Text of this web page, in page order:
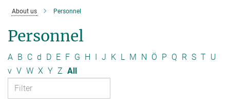
About us Personnel
Personnel
A B C d D E F G H I J K L M N Ö P Q R S T U
v V W X Y Z All